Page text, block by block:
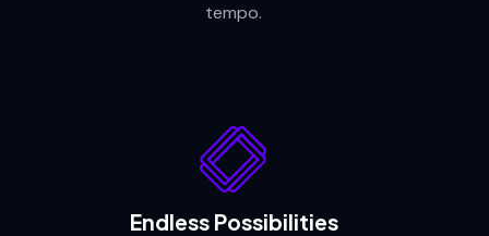
tempo.
Endless Possibilities